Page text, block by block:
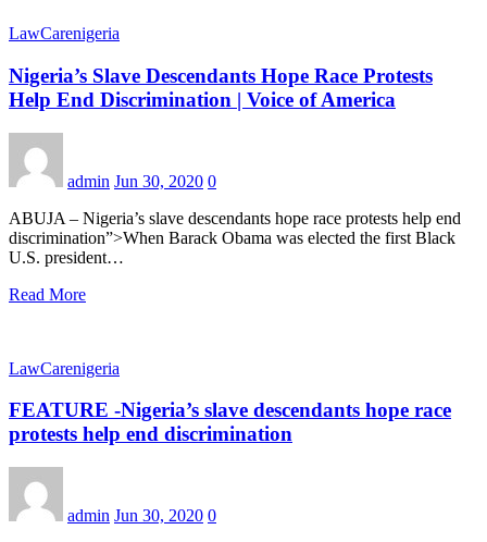
LawCarenigeria
Nigeria’s Slave Descendants Hope Race Protests
Help End Discrimination | Voice of America
admin Jun 30, 2020 0
ABUJA – Nigeria’s slave descendants hope race protests help end
discrimination”>When Barack Obama was elected the first Black
U.S. president…
Read More
LawCarenigeria
FEATURE -Nigeria’s slave descendants hope race
protests help end discrimination
admin Jun 30, 2020 0